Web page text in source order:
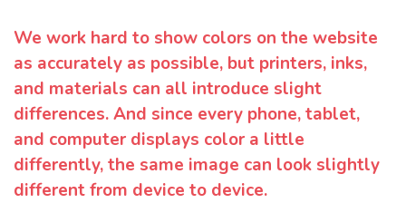
We work hard to show colors on the website
as accurately as possible, but printers, inks,
and materials can all introduce slight
differences. And since every phone, tablet,
and computer displays color a little
differently, the same image can look slightly
different from device to device.